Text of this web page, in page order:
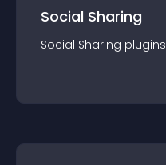
Social Sharing
Social Sharing plugin